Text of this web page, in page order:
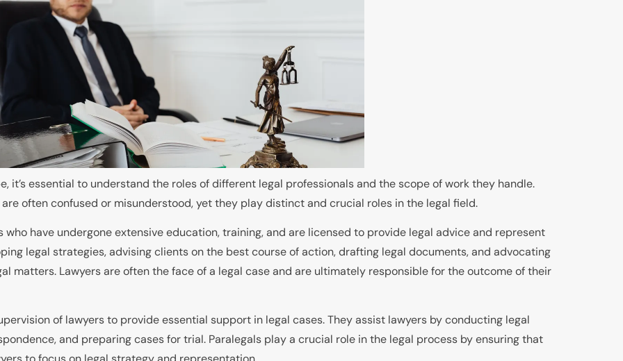
it’s essential to understand the roles of different legal professionals and the scope of work they handle.
often confused or misunderstood, yet they play distinct and crucial roles in the legal field.
have undergone extensive education, training, and are licensed to provide legal advice and represent
legal strategies, advising clients on the best course of action, drafting legal documents, and advocating
matters. Lawyers are often the face of a legal case and are ultimately responsible for the outcome of their
of lawyers to provide essential support in legal cases. They assist lawyers by conducting legal
and preparing cases for trial. Paralegals play a crucial role in the legal process by ensuring that